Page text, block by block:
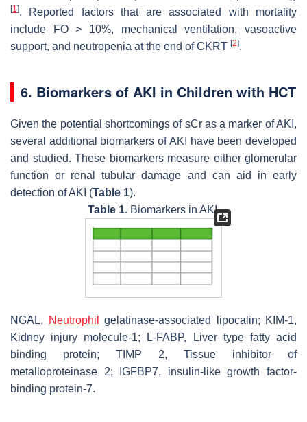
[1]. Reported factors that are associated with mortality
include FO > 10%, mechanical ventilation, vasoactive
support, and neutropenia at the end of CKRT [2].
6. Biomarkers of AKI in Children with HCT
Given the potential shortcomings of sCr as a marker of AKI,
several additional biomarkers of AKI have been developed
and studied. These biomarkers measure either glomerular
function or renal tubular damage and can aid in early
detection of AKI (Table 1).
Table 1.Biomarkers in AKI.
NGAL, Neutrophil
gelatinase-associated lipocalin; KIM-1,
Kidney injury molecule-1; L-FABP, Liver type fatty acid
binding protein; TIMP 2, Tissue inhibitor of
metalloproteinase 2; IGFBP7, insulin-like growth factor-
binding protein-7.